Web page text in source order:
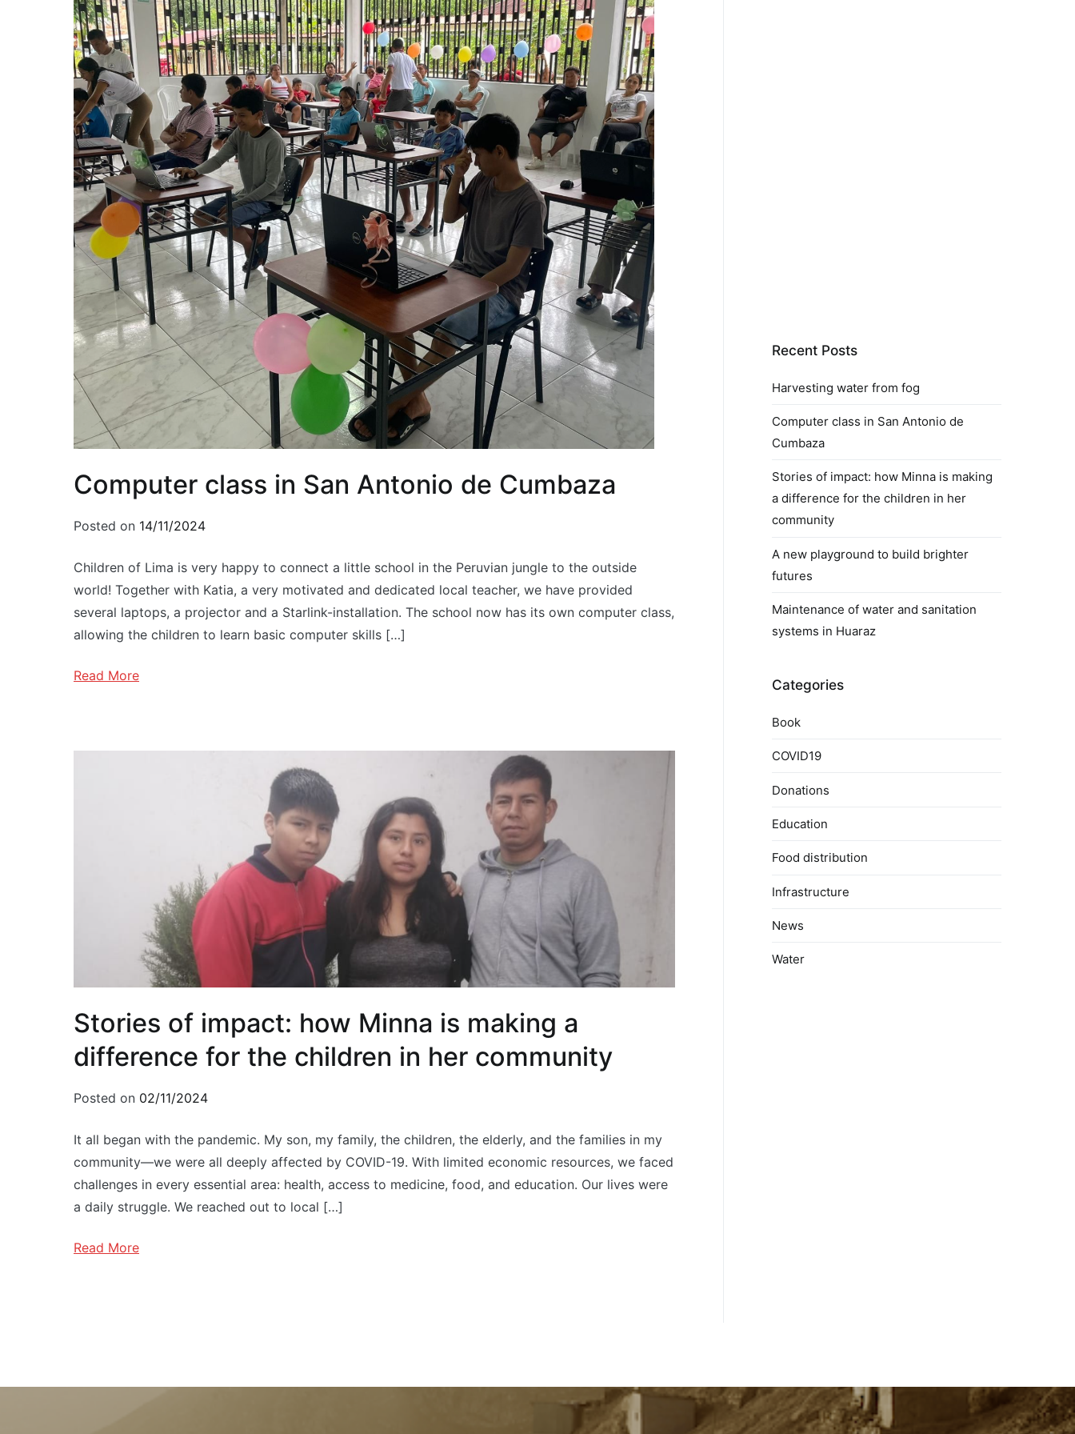
Computer class in San Antonio de Cumbaza
Posted on 14/11/2024
Children of Lima is very happy to connect a little school in the Peruvian jungle to the outside
world! Together with Katia, a very motivated and dedicated local teacher, we have provided
several laptops, a projector and a Starlink-installation. The school now has its own computer class,
allowing the children to learn basic computer skills […]
Read More
Stories of impact: how Minna is making a
difference for the children in her community
Posted on 02/11/2024
It all began with the pandemic. My son, my family, the children, the elderly, and the families in my
community—we were all deeply affected by COVID-19. With limited economic resources, we faced
challenges in every essential area: health, access to medicine, food, and education. Our lives were
a daily struggle. We reached out to local […]
Read More
Recent Posts
Harvesting water from fog
Computer class in San Antonio de
Cumbaza
Stories of impact: how Minna is making
a difference for the children in her
community
A new playground to build brighter
futures
Maintenance of water and sanitation
systems in Huaraz
Categories
Book
COVID19
Donations
Education
Food distribution
Infrastructure
News
Water